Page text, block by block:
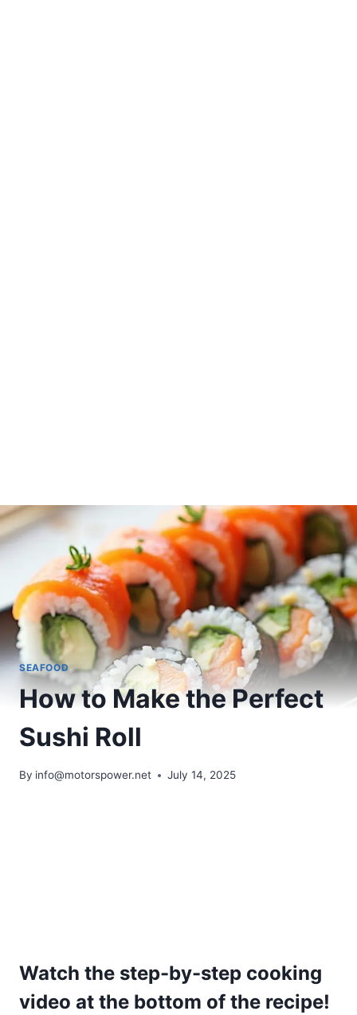
SEAFOOD
How to Make the Perfect
Sushi Roll
By info@motorspower.net July 14, 2025
Watch the step-by-step cooking
video at the bottom of the recipe!